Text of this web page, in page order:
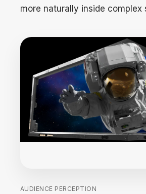
more naturally inside complex
AUDIENCE PERCEPTION